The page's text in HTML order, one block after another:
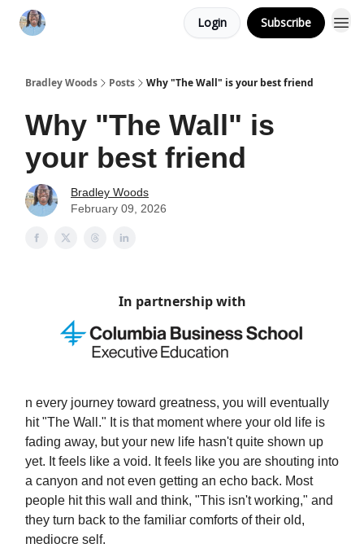
Login Subscribe
Bradley Woods Posts Why "The Wall" is your best friend
Why "The Wall" is
your best friend
Bradley Woods
February 09, 2026
In partnership with
n every journey toward greatness, you will eventually
hit "The Wall." It is that moment where your old life is
fading away, but your new life hasn't quite shown up
yet. It feels like a void. It feels like you are shouting into
a canyon and not even getting an echo back. Most
people hit this wall and think, "This isn't working," and
they turn back to the familiar comforts of their old,
mediocre self.